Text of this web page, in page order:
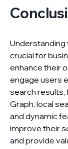
Understanding
crucial for
enhance their
engage users
search results,
Graph, local
and dynamic
improve their
and provide